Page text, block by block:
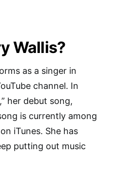
Wallis?
as a singer in
channel. In
her debut song,
is currently among
iTunes. She has
putting out music